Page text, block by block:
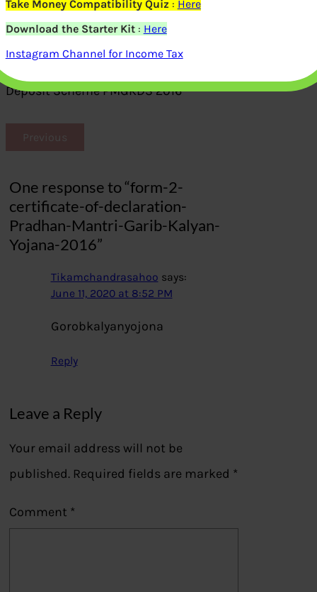
Form 2 proof of declaring undisclosed
cash in Pradhan Mantri Garib Kalyan
Deposit Scheme PMGKDS 2016
Previous
One response to “form-2-
certificate-of-declaration-
Pradhan-Mantri-Garib-Kalyan-
Yojana-2016”
Tikamchandrasahoo says:
June 11, 2020 at 8:52 PM
Gorobkalyanyojona
Reply
Leave a Reply
Your email address will not be
published. Required fields are marked *
Comment *
Take Money Compatibility Quiz : Here
Download the Starter Kit: Here
Instagram Channel for Income Tax